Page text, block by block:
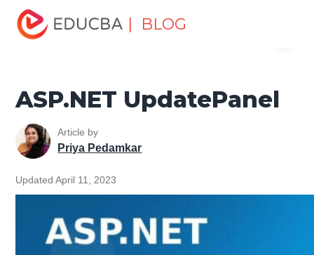
| BLOG
Home
Tutorials
ASP.NET Tutorial ASP.NET UpdatePanel
ASP.NET UpdatePanel
Article by
Priya Pedamkar
Updated April 11, 2023